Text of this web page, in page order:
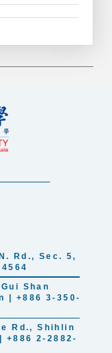
Rd., Sec. 5,
Shan
| +886 3-350-
Rd., Shihlin
+886 2-2882-